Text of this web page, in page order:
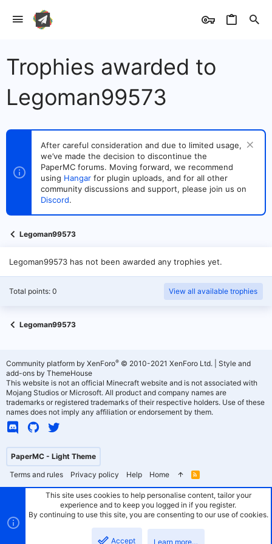
Trophies awarded to
Legoman99573
After careful consideration and due to limited usage,
we’ve made the decision to discontinue the
PaperMC forums. Moving forward, we recommend
using Hangar for plugin uploads, and for all other
community discussions and support, please join us on
Discord.
Legoman99573
Legoman99573 has not been awarded any trophies yet.
Total points: 0 View all available trophies
Legoman99573
PaperMC - Light Theme
Terms and rules
Privacy policy Help Home
R
S
Community platform by XenForo® © 2010-2021 XenForo Ltd.
Style and
add-ons by ThemeHouse
This website is not an official Minecraft website and is not associated with
Mojang Studios or Microsoft. All product and company names are
trademarks or registered trademarks of their respective holders. Use of these
names does not imply any affiliation or endorsement by them.
This site uses cookies to help personalise content, tailor your
experience and to keep you logged in if you register.
By continuing to use this site, you are consenting to our use of cookies.
Accept Learn more…